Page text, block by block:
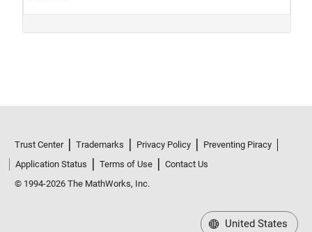
Trust Center Trademarks Privacy Policy
Preventing Piracy
Application Status
Terms of Use
Contact Us
© 1994-2026 The MathWorks, Inc.
United States